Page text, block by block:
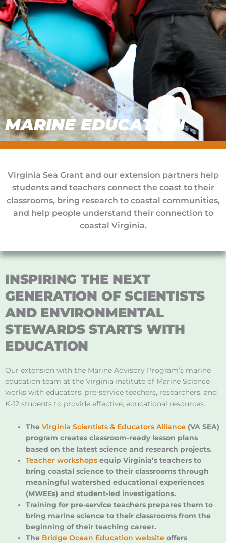
MARINE EDUCATION
Virginia Sea Grant and our extension partners help
students and teachers connect the coast to their
classrooms, bring research to coastal communities,
and help people understand their connection to
coastal Virginia.
INSPIRING THE NEXT
GENERATION OF SCIENTISTS
AND ENVIRONMENTAL
STEWARDS STARTS WITH
EDUCATION
Our extension with the Marine Advisory Program’s marine
education team at the Virginia Institute of Marine Science
works with educators, pre-service teachers, researchers, and
K-12 students to provide effective, educational resources.
TheVirginia Scientists & Educators Alliance (VA SEA)
program creates classroom-ready lesson plans
based on the latest science and research projects.
Teacher workshops equip Virginia’s teachers to
bring coastal science to their classrooms through
meaningful watershed educational experiences
(MWEEs) and student-led investigations.
Training for pre-service teachers prepares them to
bring marine science to their classrooms from the
beginning of their teaching career.
The Bridge Ocean Education website offers